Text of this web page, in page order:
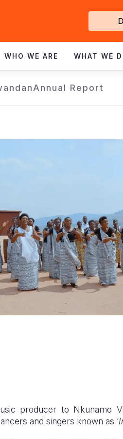
Get
WHO WE ARE WHAT WE
Annual Report
producer to Nkunamo
and singers known as ‘